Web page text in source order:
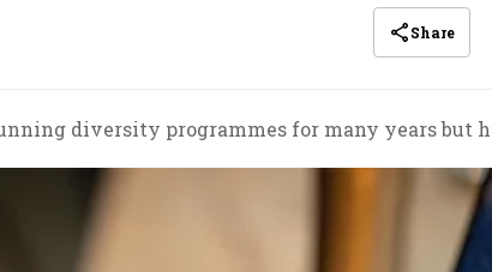
Share
diversity programmes for many years but